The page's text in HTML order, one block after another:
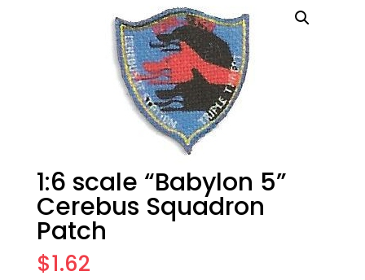
1:6 scale “Babylon 5”
Cerebus Squadron
Patch
$1.62